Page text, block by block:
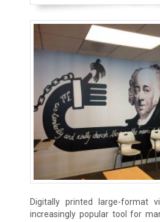
Digitally printed large-format
increasingly popular tool for